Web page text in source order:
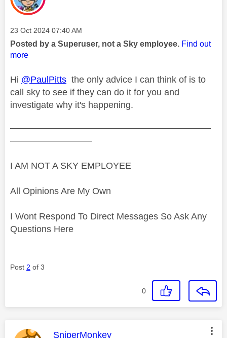
Message posted on
‎23 Oct 2024 07:40 AM
Posted by a Superuser, not a Sky employee. Find out
more
Hi @PaulPitts the only advice I can think of is to
call sky to see if they can do it for you and
investigate why it's happening.
——————————————————————
—————————
I AM NOT A SKY EMPLOYEE
All Opinions Are My Own
I Wont Respond To Direct Messages So Ask Any
Questions Here
Post 2 of 3
0
This message was authored by:
SniperMonkey